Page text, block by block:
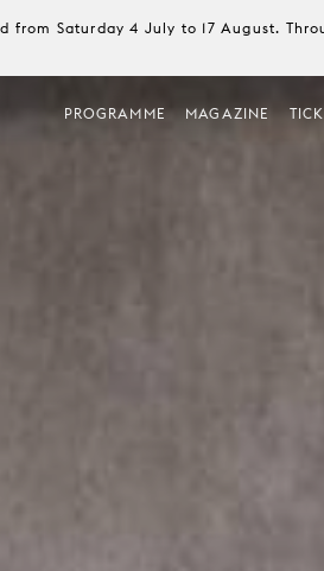
from Saturday 4 July to 17 August.
PROGRAMME MAGAZINE